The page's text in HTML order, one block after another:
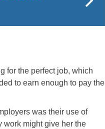
for the perfect job, which
to earn enough to pay the
was their use of
work might give her the